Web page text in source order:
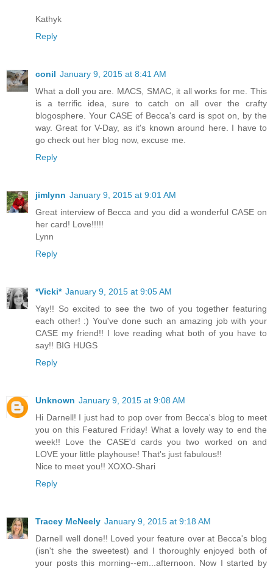
Kathyk
Reply
conil January 9, 2015 at 8:41 AM
What a doll you are. MACS, SMAC, it all works for me. This
is a terrific idea, sure to catch on all over the crafty
blogosphere. Your CASE of Becca's card is spot on, by the
way. Great for V-Day, as it's known around here. I have to
go check out her blog now, excuse me.
Reply
jimlynn January 9, 2015 at 9:01 AM
Great interview of Becca and you did a wonderful CASE on
her card! Love!!!!!
Lynn
Reply
*Vicki* January 9, 2015 at 9:05 AM
Yay!! So excited to see the two of you together featuring
each other! :) You've done such an amazing job with your
CASE my friend!! I love reading what both of you have to
say!! BIG HUGS
Reply
Unknown January 9, 2015 at 9:08 AM
Hi Darnell! I just had to pop over from Becca's blog to meet
you on this Featured Friday! What a lovely way to end the
week!! Love the CASE'd cards you two worked on and
LOVE your little playhouse! That's just fabulous!!
Nice to meet you!! XOXO-Shari
Reply
Tracey McNeely January 9, 2015 at 9:18 AM
Darnell well done!! Loved your feature over at Becca's blog
(isn't she the sweetest) and I thoroughly enjoyed both of
your posts this morning--em...afternoon. Now I started by